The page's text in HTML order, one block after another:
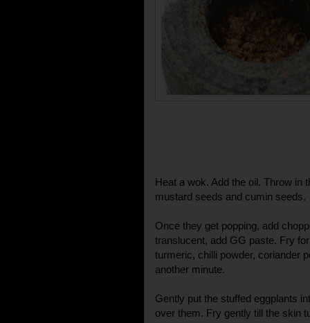
Heat a wok. Add the oil. Throw in
mustard seeds and cumin seeds.
Once they get popping, add
translucent, add GG paste. Fry
turmeric, chilli powder, coriander
another minute.
Gently put the stuffed eggplants
over them. Fry gently till the skin